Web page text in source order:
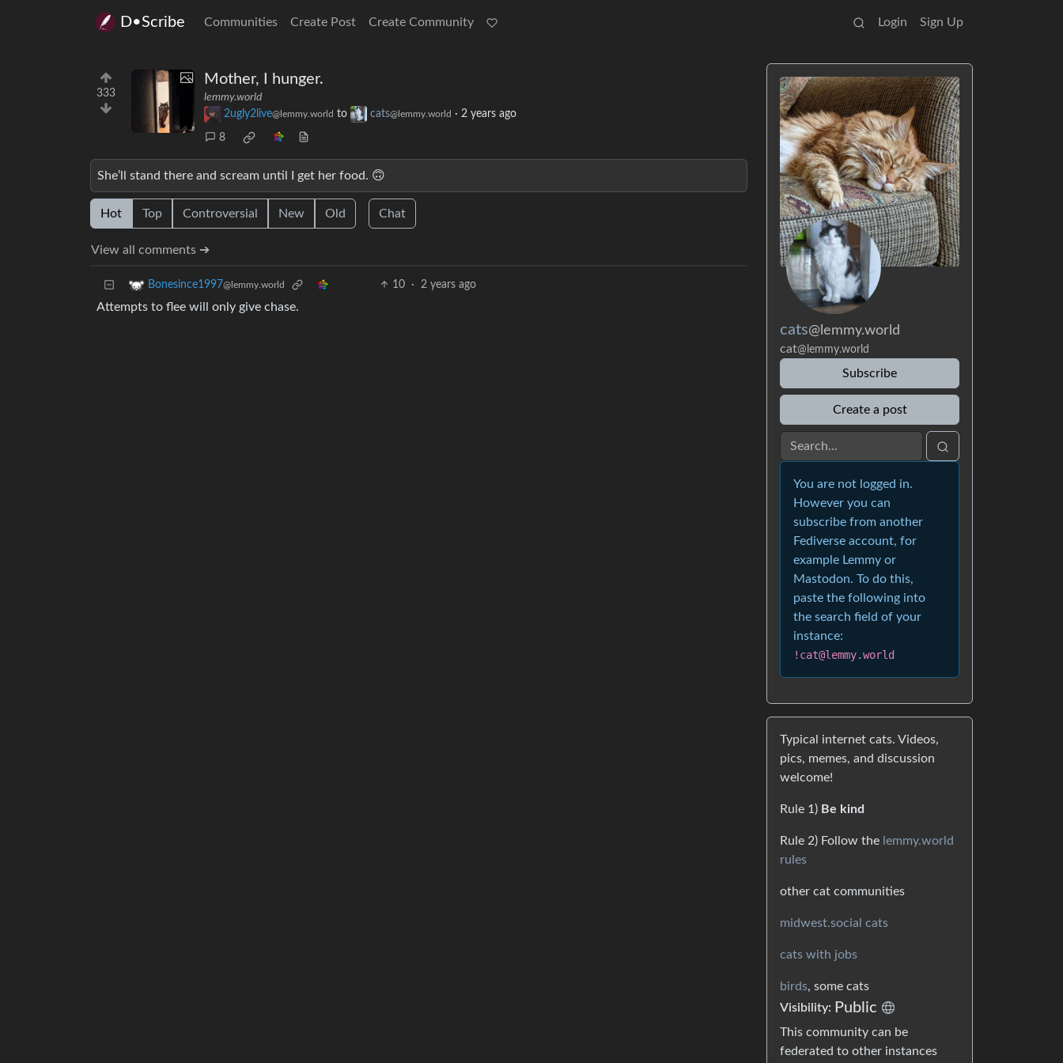
D•Scribe Communities Create Post Create Community Login Sign Up
333
Mother, I hunger.
lemmy.world
2ugly2live@lemmy.world to cats@lemmy.world · 2 years ago
8
She’ll stand there and scream until I get her food. 🙃
Hot Top Controversial New Old Chat
View all comments ➔
Bonesince1997@lemmy.world 10 · 2 years ago
Attempts to flee will only give chase.
cats@lemmy.world
cat@lemmy.world
Subscribe
Create a post
You are not logged in.
However you can
subscribe from another
Fediverse account, for
example Lemmy or
Mastodon. To do this,
paste the following into
the search field of your
instance:
!cat@lemmy.world
Typical internet cats. Videos,
pics, memes, and discussion
welcome!
Rule 1) Be kind
Rule 2) Follow the lemmy.world
rules
other cat communities
midwest.social cats
cats with jobs
birds, some cats
Visibility: Public
This community can be
federated to other instances